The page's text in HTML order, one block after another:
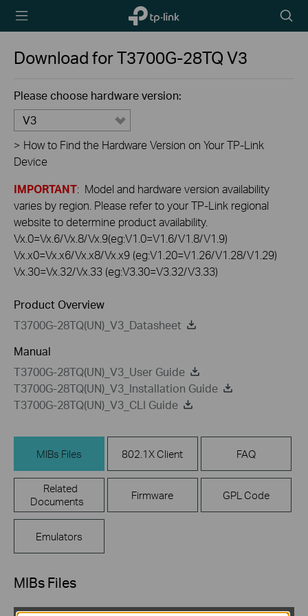
TP-Link,
Reliably
icon
Download forT3700G-28TQV3
Please choose hardware version:
V3
> How to Find the Hardware Version on Your TP-Link
Device
IMPORTANT: Model and hardware version availability
varies by region. Please refer to your TP-Link regional
website to determine product availability.
Vx.0=Vx.6/Vx.8/Vx.9(eg:V1.0=V1.6/V1.8/V1.9)
Vx.x0=Vx.x6/Vx.x8/Vx.x9 (eg:V1.20=V1.26/V1.28/V1.29)
Vx.30=Vx.32/Vx.33 (eg:V3.30=V3.32/V3.33)
Product Overview
T3700G-28TQ(UN)_V3_Datasheet
Manual
T3700G-28TQ(UN)_V3_User Guide
T3700G-28TQ(UN)_V3_Installation Guide
T3700G-28TQ(UN)_V3_CLI Guide
MIBs Files 802.1X Client FAQ
Related
Documents
Firmware GPL Code
Emulators
MIBs Files